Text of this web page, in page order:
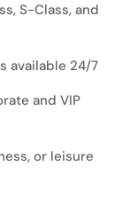
S-Class, and
available 24/7
and VIP
or leisure